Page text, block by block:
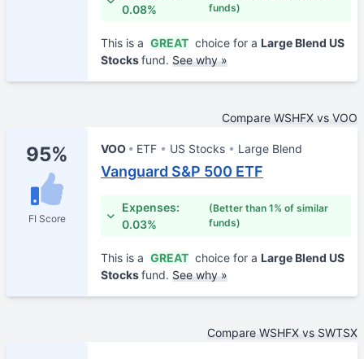
0.08%
funds)
This is a GREAT choice for a Large Blend US
Stocksfund. See why »
Compare WSHFX vs VOO
95%
FI Score
VOO ETF US Stocks Large Blend
Vanguard S&P 500 ETF
Expenses:
0.03%
(Better than 1% of similar
funds)
This is a GREAT choice for a Large Blend US
Stocksfund. See why »
Compare WSHFX vs SWTSX